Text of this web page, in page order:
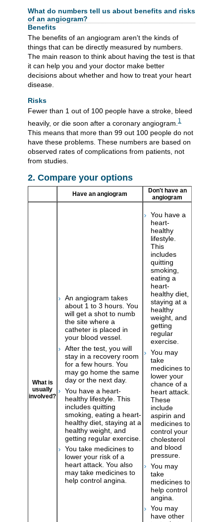
What do numbers tell us about benefits and risks
of an angiogram?
Benefits
The benefits of an angiogram aren't the kinds of
things that can be directly measured by numbers.
The main reason to think about having the test is that
it can help you and your doctor make better
decisions about whether and how to treat your heart
disease.
Risks
Fewer than 1 out of 100 people have a stroke, bleed
heavily, or die soon after a coronary angiogram. 1
This means that more than 99 out 100 people do not
have these problems. These numbers are based on
observed rates of complications from patients, not
from studies.
2. Compare your options
Have an angiogram
Don't have an
angiogram
What is
usually
involved?
An angiogram takes
about 1 to 3 hours. You
will get a shot to numb
the site where a
catheter is placed in
your blood vessel.
After the test, you will
stay in a recovery room
for a few hours. You
may go home the same
day or the next day.
You have a heart-
healthy lifestyle. This
includes quitting
smoking, eating a heart-
healthy diet, staying at a
healthy weight, and
getting regular exercise.
You take medicines to
lower your risk of a
heart attack. You also
may take medicines to
help control angina.
You have a
heart-
healthy
lifestyle.
This
includes
quitting
smoking,
eating a
heart-
healthy diet,
staying at a
healthy
weight, and
getting
regular
exercise.
You may
take
medicines to
lower your
chance of a
heart attack.
These
include
aspirin and
medicines to
control your
cholesterol
and blood
pressure.
You may
take
medicines to
help control
angina.
You may
have other